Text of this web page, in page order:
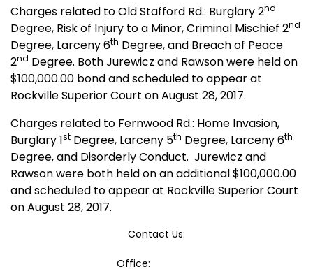
Charges related to Old Stafford Rd.: Burglary 2nd
Degree, Risk of Injury to a Minor, Criminal Mischief 2nd
Degree, Larceny 6th Degree, and Breach of Peace
2nd Degree. Both Jurewicz and Rawson were held on
$100,000.00 bond and scheduled to appear at
Rockville Superior Court on August 28, 2017.
Charges related to Fernwood Rd.: Home Invasion,
Burglary 1st Degree, Larceny 5th Degree, Larceny 6th
Degree, and Disorderly Conduct. Jurewicz and
Rawson were both held on an additional $100,000.00
and scheduled to appear at Rockville Superior Court
on August 28, 2017.
Contact Us:
Office: